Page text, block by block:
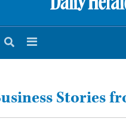
NEWS
Stories